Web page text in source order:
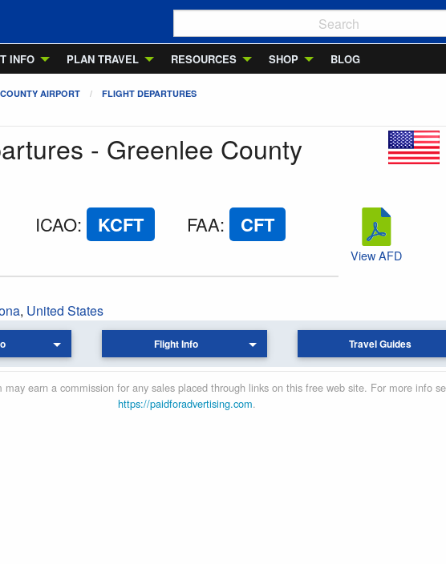
INFO PLAN TRAVEL RESOURCES SHOP BLOG
AIRPORT FLIGHT DEPARTURES
- Greenlee County
ICAO: KCFT FAA: CFT
, United States
View AFD
Flight Info Travel Guides
may earn a commission for any sales placed through links on this free web site. For more info
https://paidforadvertising.com.